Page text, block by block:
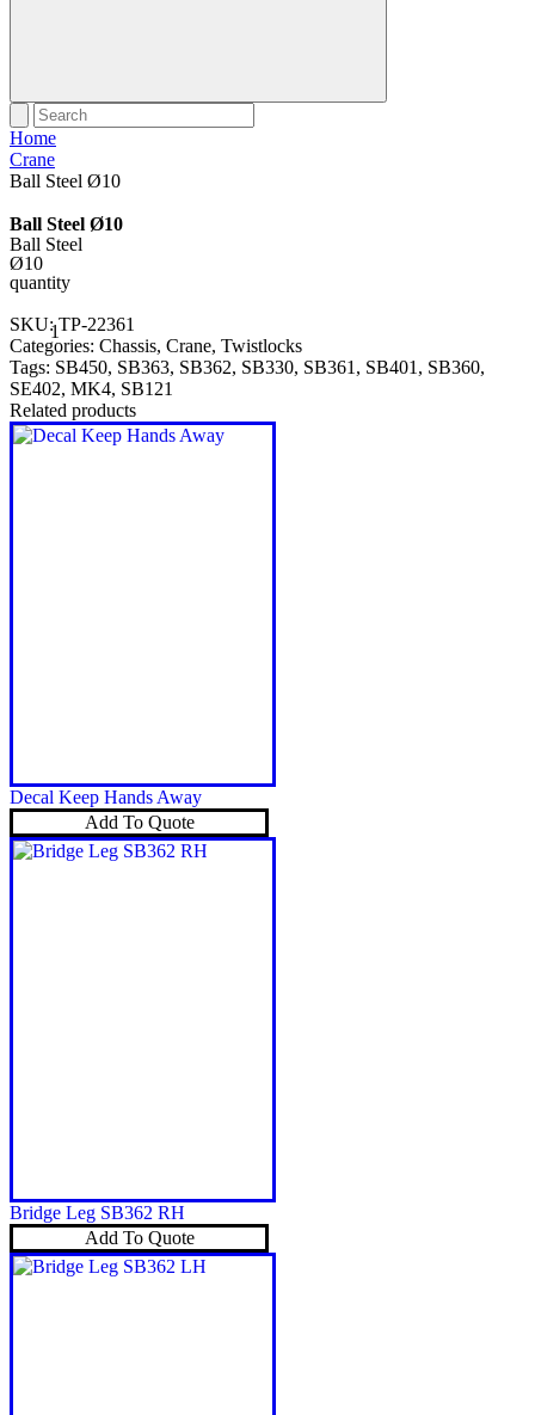
Home
Crane
Ball Steel Ø10
Ball Steel Ø10
Ball Steel
Ø10
quantity
SKU:TP-22361
Categories: Chassis, Crane, Twistlocks
Tags: SB450, SB363, SB362, SB330, SB361 , SB401 , SB360,
SE402, MK4, SB121
Related products
Decal Keep Hands Away
Add To Quote
Bridge Leg SB362 RH
Add To Quote